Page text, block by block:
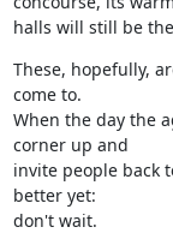
halls will still be
These, hopefully,
come to.
When the day the
corner up and
invite people back
better yet:
don't wait.